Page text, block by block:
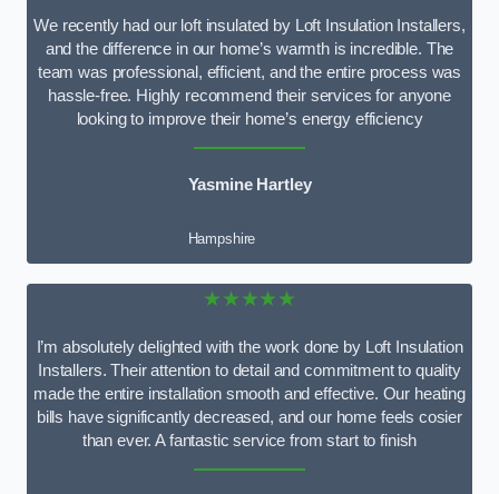
We recently had our loft insulated by Loft Insulation Installers,
and the difference in our home’s warmth is incredible. The
team was professional, efficient, and the entire process was
hassle-free. Highly recommend their services for anyone
looking to improve their home’s energy efficiency
Yasmine Hartley
Hampshire
★★★★★
I’m absolutely delighted with the work done by Loft Insulation
Installers. Their attention to detail and commitment to quality
made the entire installation smooth and effective. Our heating
bills have significantly decreased, and our home feels cosier
than ever. A fantastic service from start to finish